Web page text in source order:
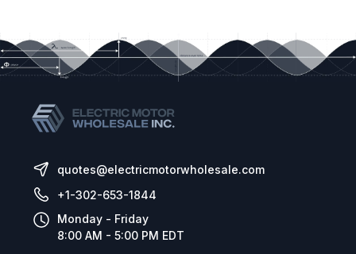
quotes@electricmotorwholesale.com
+1-302-653-1844
Monday - Friday
8:00 AM - 5:00 PM EDT